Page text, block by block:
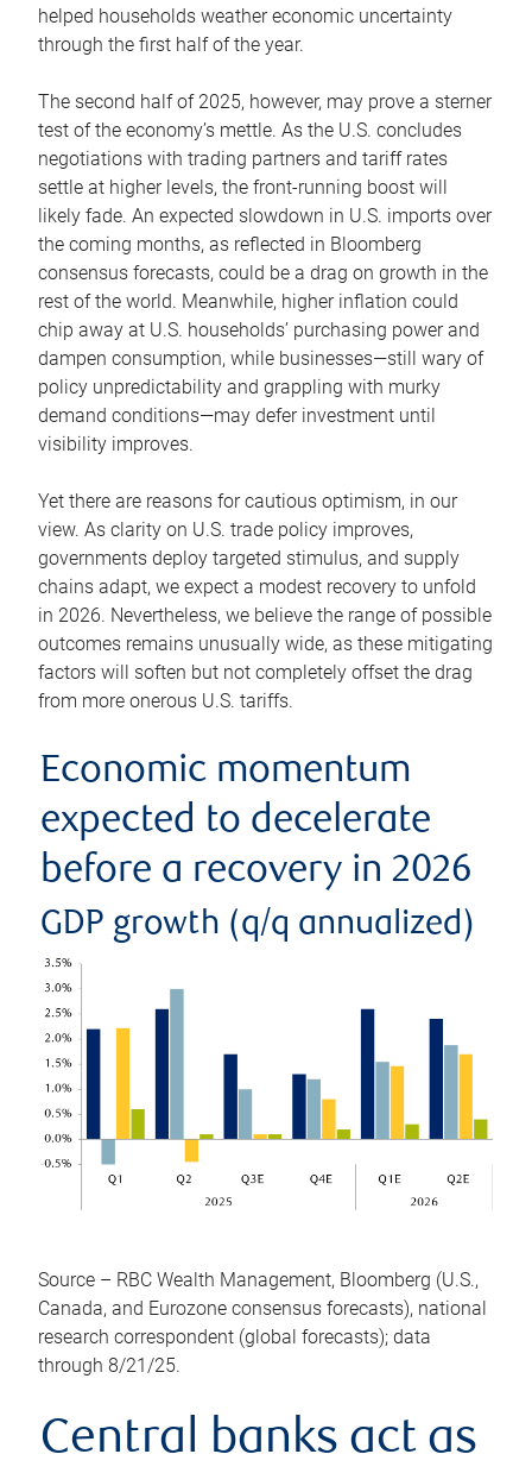
helped households weather economic uncertainty
through the first half of the year.
The second half of 2025, however, may prove a sterner
test of the economy’s mettle. As the U.S. concludes
negotiations with trading partners and tariff rates
settle at higher levels, the front-running boost will
likely fade. An expected slowdown in U.S. imports over
the coming months, as reflected in Bloomberg
consensus forecasts, could be a drag on growth in the
rest of the world. Meanwhile, higher inflation could
chip away at U.S. households’ purchasing power and
dampen consumption, while businesses—still wary of
policy unpredictability and grappling with murky
demand conditions—may defer investment until
visibility improves.
Yet there are reasons for cautious optimism, in our
view. As clarity on U.S. trade policy improves,
governments deploy targeted stimulus, and supply
chains adapt, we expect a modest recovery to unfold
in 2026. Nevertheless, we believe the range of possible
outcomes remains unusually wide, as these mitigating
factors will soften but not completely offset the drag
from more onerous U.S. tariffs.
Economic momentum
expected to decelerate
before a recovery in 2026
GDP growth (q/q annualized)
Source – RBC Wealth Management, Bloomberg (U.S.,
Canada, and Eurozone consensus forecasts), national
research correspondent (global forecasts); data
through 8/21/25.
Central banks act as